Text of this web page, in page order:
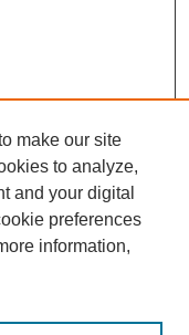
make our site
to analyze,
and your digital
preferences
information,